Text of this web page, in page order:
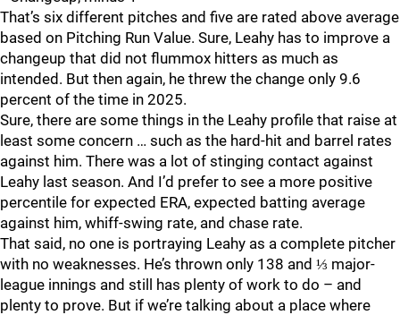
That’s six different pitches and five are rated above average
based on Pitching Run Value. Sure, Leahy has to improve a
changeup that did not flummox hitters as much as
intended. But then again, he threw the change only 9.6
percent of the time in 2025.
Sure, there are some things in the Leahy profile that raise at
least some concern … such as the hard-hit and barrel rates
against him. There was a lot of stinging contact against
Leahy last season. And I’d prefer to see a more positive
percentile for expected ERA, expected batting average
against him, whiff-swing rate, and chase rate.
That said, no one is portraying Leahy as a complete pitcher
with no weaknesses. He’s thrown only 138 and ⅓ major-
league innings and still has plenty of work to do – and
plenty to prove. But if we’re talking about a place where